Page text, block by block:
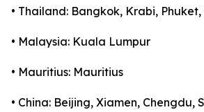
• Thailand: Bangkok, Krabi,
• Malaysia: Kuala Lumpur
• Mauritius: Mauritius
• China: Beijing, Xiamen, Chengdu,